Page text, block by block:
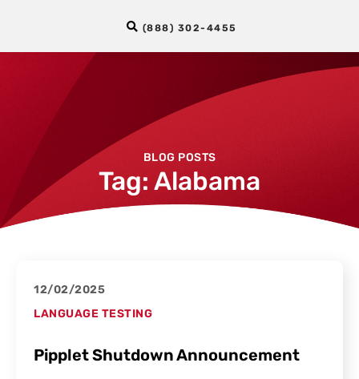
(888) 302-4455
BLOG POSTS
Tag: Alabama
12/02/2025
LANGUAGE TESTING
Pipplet Shutdown Announcement